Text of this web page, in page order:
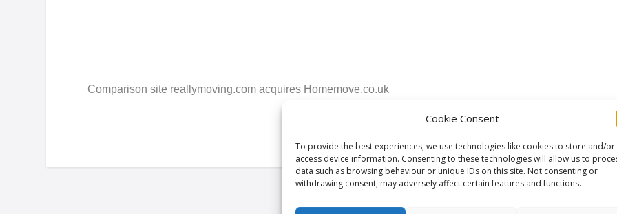
Cookie Consent
To provide the best experiences, we use technologies like cookies to store and/or
access device information. Consenting to these technologies will allow us to
data such as browsing behaviour or unique IDs on this site. Not consenting or
withdrawing consent, may adversely affect certain features and functions.
Comparison site reallymoving.com acquires Homemove.co.uk